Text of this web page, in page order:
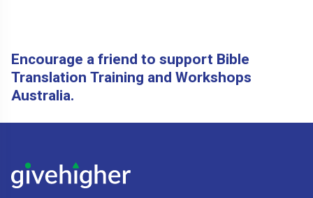
Encourage a friend to support Bible
Translation Training and Workshops
Australia.